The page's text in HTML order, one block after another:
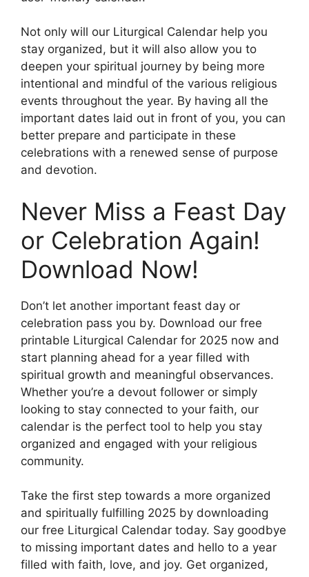
Not only will our Liturgical Calendar help you
stay organized, but it will also allow you to
deepen your spiritual journey by being more
intentional and mindful of the various religious
events throughout the year. By having all the
important dates laid out in front of you, you can
better prepare and participate in these
celebrations with a renewed sense of purpose
and devotion.
Never Miss a Feast Day
or Celebration Again!
Download Now!
Don’t let another important feast day or
celebration pass you by. Download our free
printable Liturgical Calendar for 2025 now and
start planning ahead for a year filled with
spiritual growth and meaningful observances.
Whether you’re a devout follower or simply
looking to stay connected to your faith, our
calendar is the perfect tool to help you stay
organized and engaged with your religious
community.
Take the first step towards a more organized
and spiritually fulfilling 2025 by downloading
our free Liturgical Calendar today. Say goodbye
to missing important dates and hello to a year
filled with faith, love, and joy. Get organized,